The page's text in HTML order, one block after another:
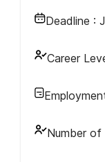
Deadline :
Career
Number of